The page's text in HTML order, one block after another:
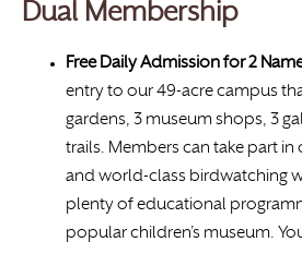
Dual Membership
Free Daily Admission for 2
entry to our 49-acre campus
gardens, 3 museum shops, 3
trails. Members can take part
and world-class birdwatching
plenty of educational
popular children’s museum.